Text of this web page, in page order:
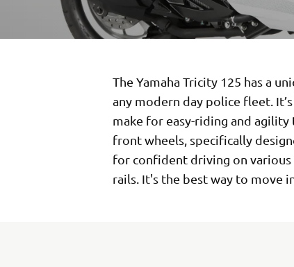
The Yamaha Tricity 125 has a
any modern day police fleet.
make for easy-riding and
front wheels, specifically
for confident driving on
rails. It's the best way to move